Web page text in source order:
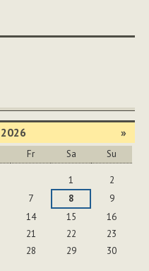
»
Fr Sa Su
1
2
7 8
9
14 15
16
21 22
23
28 29
30